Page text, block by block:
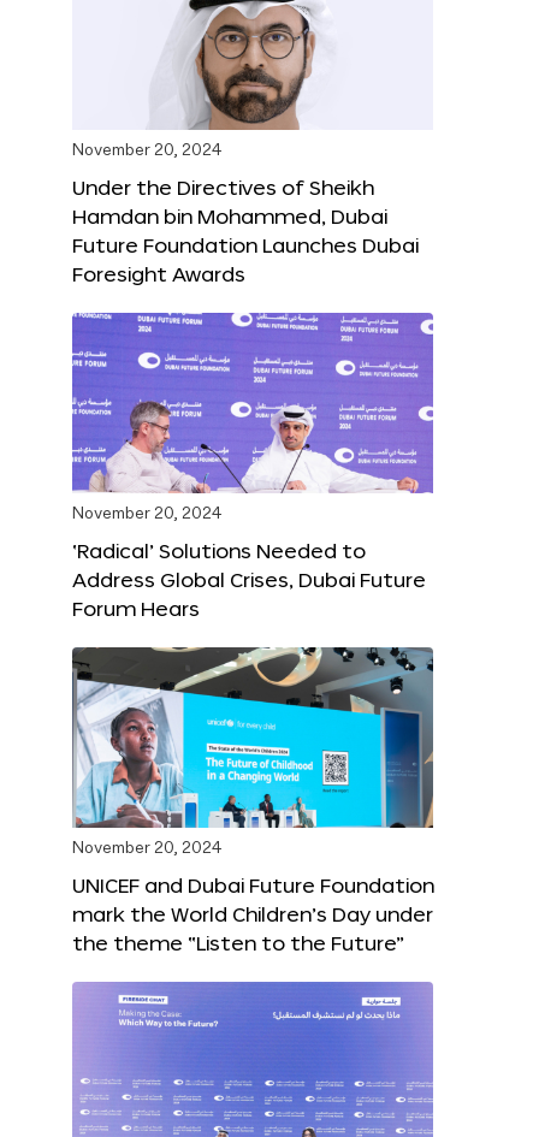
November 20, 2024
Under the Directives of Sheikh
Hamdan bin Mohammed, Dubai
Future Foundation Launches Dubai
Foresight Awards
November 20, 2024
‘Radical’ Solutions Needed to
Address Global Crises, Dubai Future
Forum Hears
November 20, 2024
UNICEF and Dubai Future Foundation
mark the World Children’s Day under
the theme “Listen to the Future”